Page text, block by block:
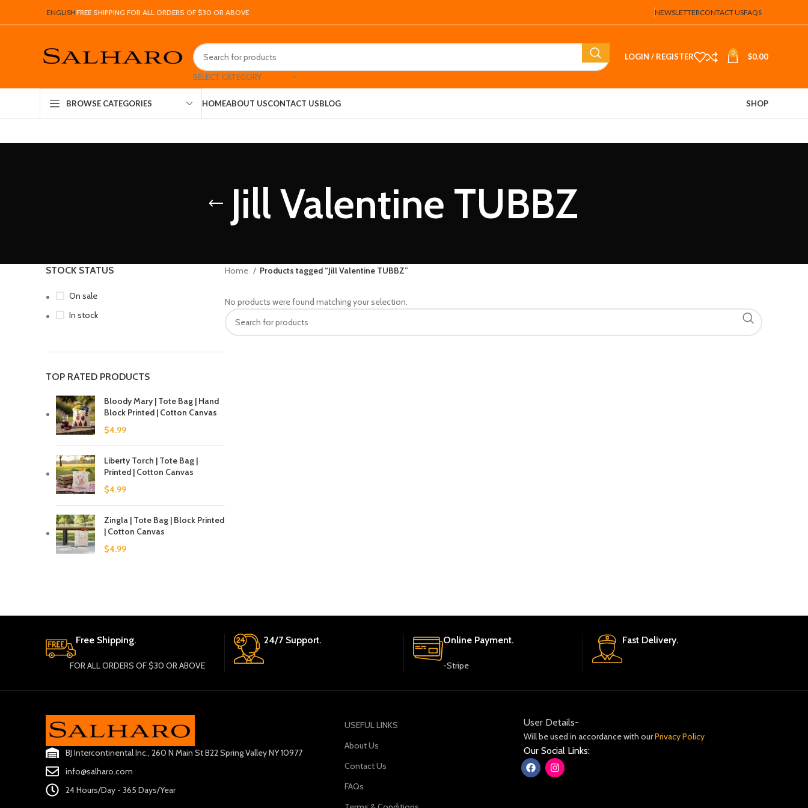
ENGLISHFREE SHIPPING FOR ALL ORDERS OF $30 OR ABOVE NEWSLETTERCONTACT USFAQS
SELECT CATEGORY
LOGIN / REGISTER 0 $0.00
BROWSE CATEGORIES HOMEABOUT USCONTACT USBLOG SHOP
Jill Valentine TUBBZ
STOCK STATUS
On sale
In stock
TOP RATED PRODUCTS
Bloody Mary | Tote Bag | Hand
Block Printed | Cotton Canvas
$4.99
Liberty Torch | Tote Bag |
Printed | Cotton Canvas
$4.99
Zingla | Tote Bag | Block Printed
| Cotton Canvas
$4.99
Home Products tagged “Jill Valentine TUBBZ”
No products were found matching your selection.
Free Shipping.
FOR ALL ORDERS OF $30 OR ABOVE
24/7 Support. Online Payment.
-Stripe
Fast Delivery.
BJ Intercontinental Inc., 260 N Main St B22 Spring Valley NY 10977
info@salharo.com
24 Hours/Day - 365 Days/Year
USEFUL LINKS
About Us
Contact Us
FAQs
User Details-
Will be used in accordance with ourPrivacy Policy
Our Social Links: